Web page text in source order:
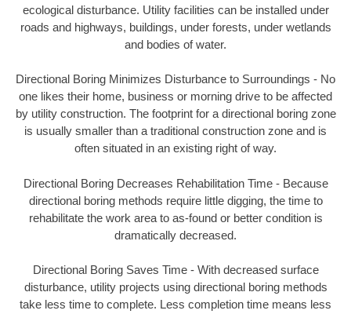
ecological disturbance. Utility facilities can be installed under
roads and highways, buildings, under forests, under wetlands
and bodies of water.
Directional Boring Minimizes Disturbance to Surroundings - No
one likes their home, business or morning drive to be affected
by utility construction. The footprint for a directional boring zone
is usually smaller than a traditional construction zone and is
often situated in an existing right of way.
Directional Boring Decreases Rehabilitation Time - Because
directional boring methods require little digging, the time to
rehabilitate the work area to as-found or better condition is
dramatically decreased.
Directional Boring Saves Time - With decreased surface
disturbance, utility projects using directional boring methods
take less time to complete. Less completion time means less